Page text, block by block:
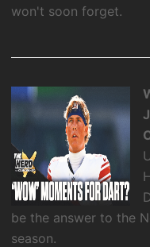
won't soon forget.
be the answer to the
season.